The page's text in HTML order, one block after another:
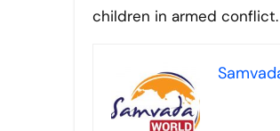
children in armed conflict.